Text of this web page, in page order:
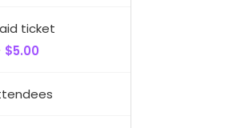
ticket
$5.00